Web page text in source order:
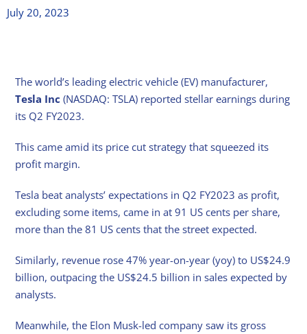
July 20, 2023
The world’s leading electric vehicle (EV) manufacturer,
Tesla Inc (NASDAQ: TSLA) reported stellar earnings during
its Q2 FY2023.
This came amid its price cut strategy that squeezed its
profit margin.
Tesla beat analysts’ expectations in Q2 FY2023 as profit,
excluding some items, came in at 91 US cents per share,
more than the 81 US cents that the street expected.
Similarly, revenue rose 47% year-on-year (yoy) to US$24.9
billion, outpacing the US$24.5 billion in sales expected by
analysts.
Meanwhile, the Elon Musk-led company saw its gross